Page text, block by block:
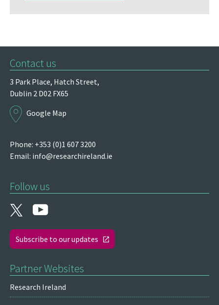
Contact us
3 Park Place, Hatch Street,
Dublin 2 D02 FX65
Google Map
Phone: +353 (0)1 607 3200
Email: info@researchireland.ie
Follow us
Subscribe to our updates
Partner Websites
Research Ireland